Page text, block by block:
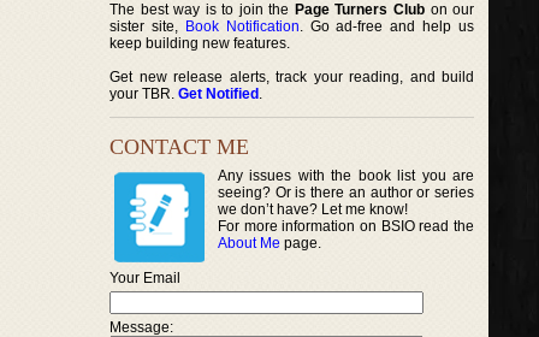
The best way is to join the Page Turners Clubon our
sister site, Book Notification. Go ad-free and help us
keep building new features.
Get new release alerts, track your reading, and build
your TBR. Get Notified .
CONTACT ME
Any issues with the book list you are
seeing? Or is there an author or series
we don’t have? Let me know!
For more information on BSIO read the
About Me page.
Your Email
Message: